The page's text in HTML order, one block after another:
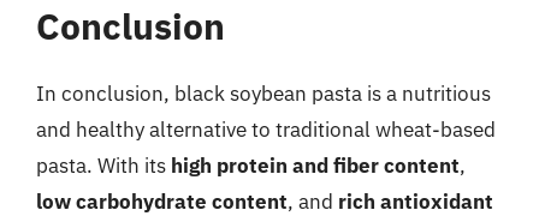
Conclusion
In conclusion, black soybean pasta is a nutritious
and healthy alternative to traditional wheat-based
pasta. With its high protein and fiber content,
low carbohydrate content, and rich antioxidant